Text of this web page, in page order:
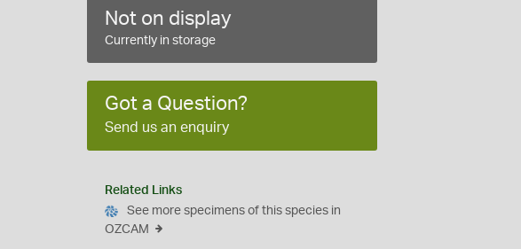
Not on display
Currently in storage
Got a Question?
Send us an enquiry
Related Links
See more specimens of this species in
OZCAM